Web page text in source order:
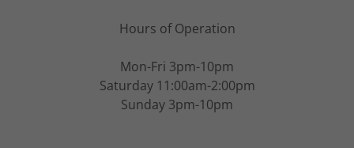
Hours of Operation
Mon-Fri 3pm-10pm
Saturday 11:00am-2:00pm
Sunday 3pm-10pm